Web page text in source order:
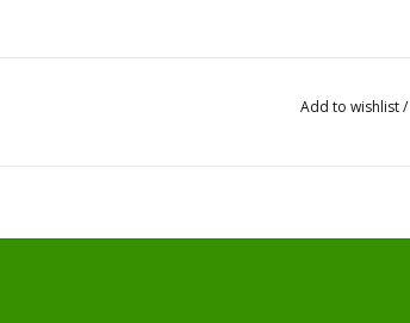
Add to wishlist/